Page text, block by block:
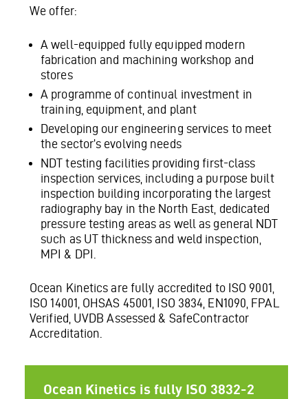
We offer:
A well-equipped fully equipped modern
fabrication and machining workshop and
stores
A programme of continual investment in
training, equipment, and plant
Developing our engineering services to meet
the sector’s evolving needs
NDT testing facilities providing first-class
inspection services, including a purpose built
inspection building incorporating the largest
radiography bay in the North East, dedicated
pressure testing areas as well as general NDT
such as UT thickness and weld inspection,
MPI & DPI.
Ocean Kinetics are fully accredited to ISO 9001,
ISO 14001, OHSAS 45001, ISO 3834, EN1090, FPAL
Verified, UVDB Assessed & SafeContractor
Accreditation.
Ocean Kinetics is fully ISO 3832-2